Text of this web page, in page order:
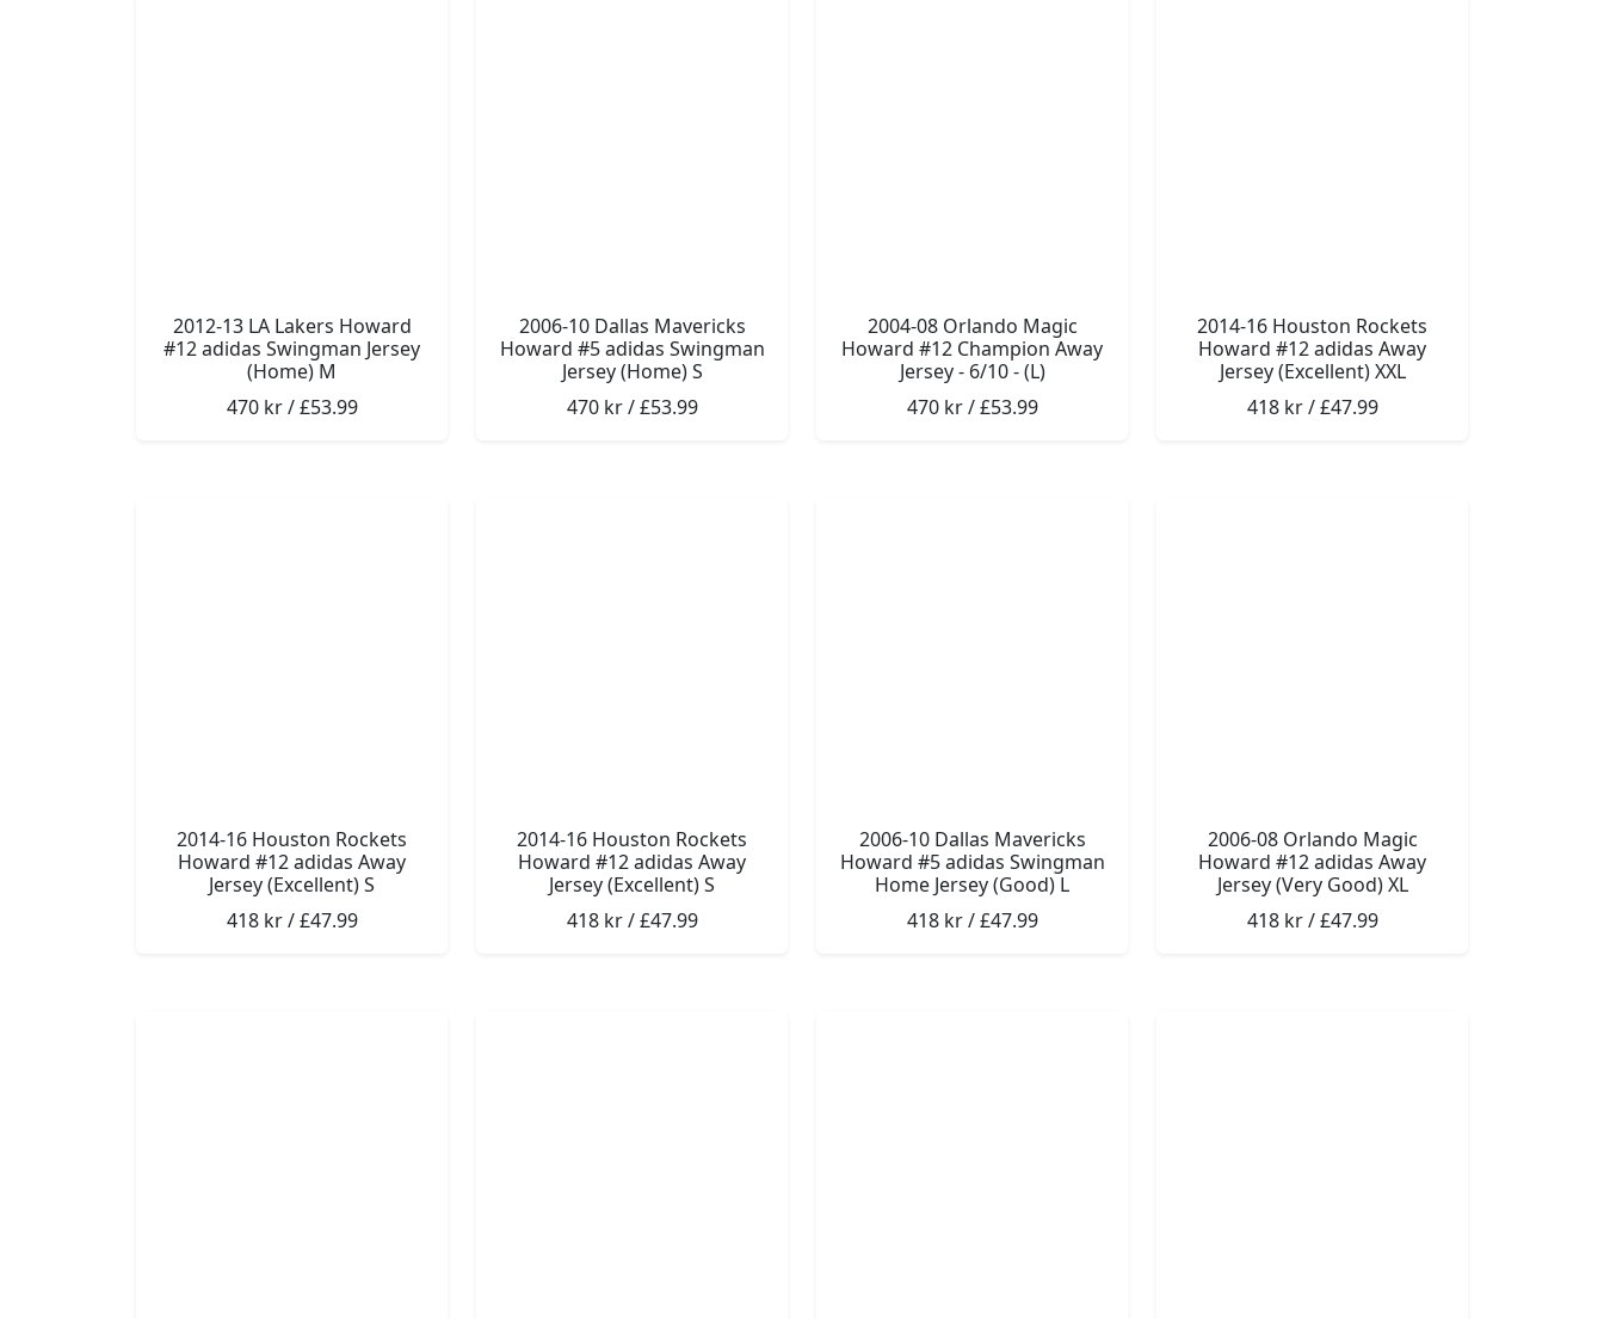
2012-13 LA Lakers Howard
#12 adidas Swingman Jersey
(Home) M
470 kr / £53.99
2006-10 Dallas Mavericks
Howard #5 adidas Swingman
Jersey (Home) S
470 kr / £53.99
2004-08 Orlando Magic
Howard #12 Champion Away
Jersey - 6/10 - (L)
470 kr / £53.99
2014-16 Houston Rockets
Howard #12 adidas Away
Jersey (Excellent) XXL
418 kr / £47.99
2014-16 Houston Rockets
Howard #12 adidas Away
Jersey (Excellent) S
418 kr / £47.99
2014-16 Houston Rockets
Howard #12 adidas Away
Jersey (Excellent) S
418 kr / £47.99
2006-10 Dallas Mavericks
Howard #5 adidas Swingman
Home Jersey (Good) L
418 kr / £47.99
2006-08 Orlando Magic
Howard #12 adidas Away
Jersey (Very Good) XL
418 kr / £47.99